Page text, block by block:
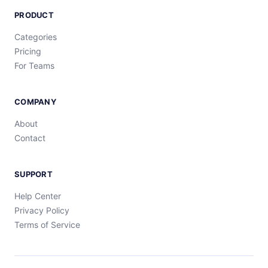
PRODUCT
Categories
Pricing
For Teams
COMPANY
About
Contact
SUPPORT
Help Center
Privacy Policy
Terms of Service